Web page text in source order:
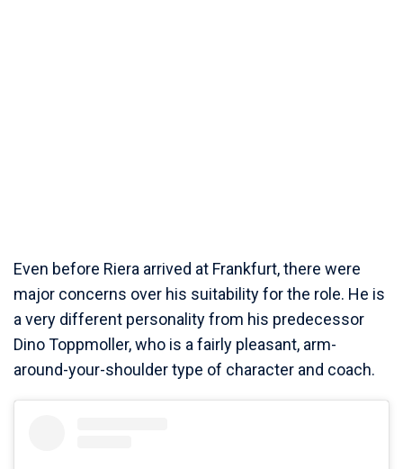
Even before Riera arrived at Frankfurt, there were
major concerns over his suitability for the role. He is
a very different personality from his predecessor
Dino Toppmoller, who is a fairly pleasant, arm-
around-your-shoulder type of character and coach.